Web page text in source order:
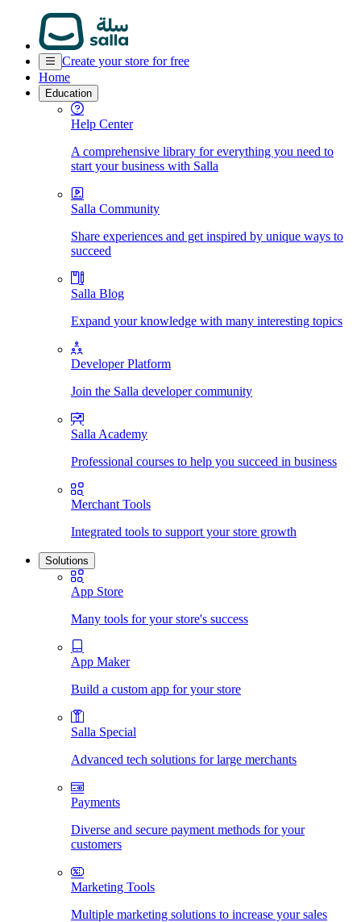
Create your store for free
Home
Education
Help Center
A comprehensive library for everything you need to
start your business with Salla
Salla Community
Share experiences and get inspired by unique ways to
succeed
Salla Blog
Expand your knowledge with many interesting topics
Developer Platform
Join the Salla developer community
Salla Academy
Professional courses to help you succeed in business
Merchant Tools
Integrated tools to support your store growth
Solutions
App Store
Many tools for your store's success
App Maker
Build a custom app for your store
Salla Special
Advanced tech solutions for large merchants
Payments
Diverse and secure payment methods for your
customers
Marketing Tools
Multiple marketing solutions to increase your sales